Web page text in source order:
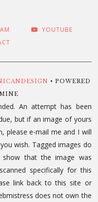
YOUTUBE
• POWERED
An attempt has been
but if an image of yours
please e-mail me and I will
wish. Tagged images do
show that the image was
specifically for this
link back to this site or
does not own the